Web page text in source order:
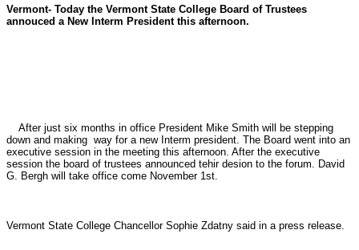
Vermont- Today the Vermont State College Board of Trustees
annouced a New Interm President this afternoon.
After just six months in office President Mike Smith will be stepping
down and making way for a new Interm president. The Board went into an
executive session in the meeting this afternoon. After the executive
session the board of trustees announced tehir desion to the forum. David
G. Bergh will take office come November 1st.
Vermont State College Chancellor Sophie Zdatny said in a press release.